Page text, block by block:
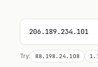
Try: 88.198.24.108